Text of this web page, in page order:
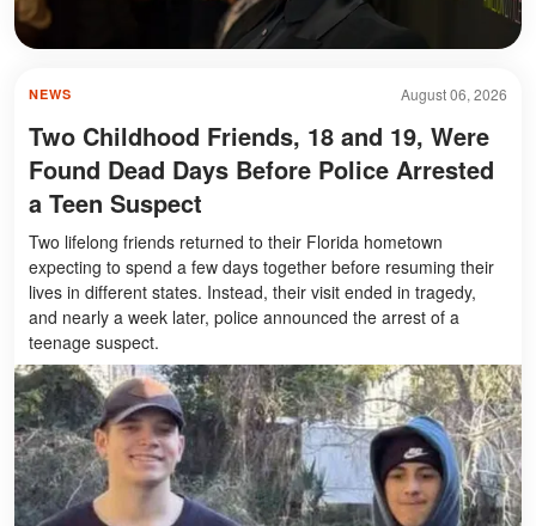
August 06, 2026
NEWS
Two Childhood Friends, 18 and 19, Were
Found Dead Days Before Police Arrested
a Teen Suspect
Two lifelong friends returned to their Florida hometown
expecting to spend a few days together before resuming their
lives in different states. Instead, their visit ended in tragedy,
and nearly a week later, police announced the arrest of a
teenage suspect.